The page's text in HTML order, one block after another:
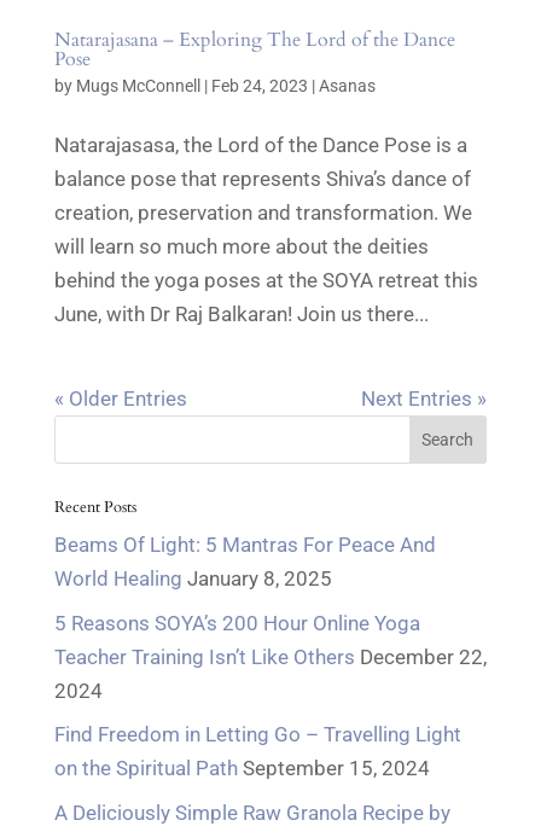
Natarajasana – Exploring The Lord of the Dance
Pose
by Mugs McConnell | Feb 24, 2023 |Asanas
Natarajasasa, the Lord of the Dance Pose is a
balance pose that represents Shiva’s dance of
creation, preservation and transformation. We
will learn so much more about the deities
behind the yoga poses at the SOYA retreat this
June, with Dr Raj Balkaran! Join us there...
« Older Entries Next Entries »
Recent Posts
Beams Of Light: 5 Mantras For Peace And
World Healing January 8, 2025
5 Reasons SOYA’s 200 Hour Online Yoga
Teacher Training Isn’t Like Others December 22,
2024
Find Freedom in Letting Go – Travelling Light
on the Spiritual Path September 15, 2024
A Deliciously Simple Raw Granola Recipe by